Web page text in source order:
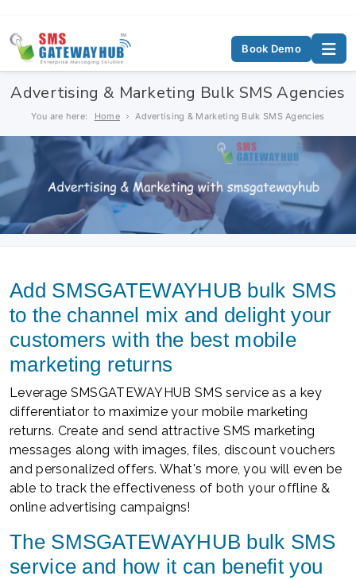
Book Demo
Advertising & Marketing Bulk SMS Agencies
You are here: Home Advertising & Marketing Bulk SMS Agencies
Add SMSGATEWAYHUB bulk SMS
to the channel mix and delight your
customers with the best mobile
marketing returns
Leverage SMSGATEWAYHUB SMS service as a key
differentiator to maximize your mobile marketing
returns. Create and send attractive SMS marketing
messages along with images, files, discount vouchers
and personalized offers. What's more, you will even be
able to track the effectiveness of both your offline &
online advertising campaigns!
The SMSGATEWAYHUB bulk SMS
service and how it can benefit you